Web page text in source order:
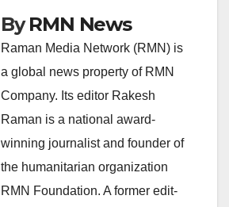
ByRMN News
Raman Media Network (RMN) is
a global news property of RMN
Company. Its editor Rakesh
Raman is a national award-
winning journalist and founder of
the humanitarian organization
RMN Foundation. A former edit-